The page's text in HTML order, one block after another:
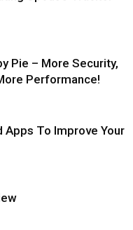
Pie – More Security,
Performance!
Apps To Improve Your